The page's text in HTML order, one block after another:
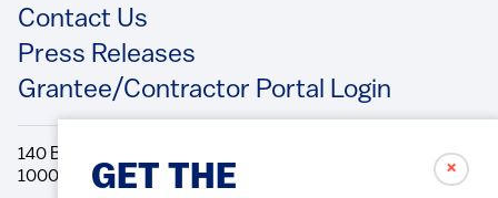
✗
GET THE
Contact Us
Press Releases
Grantee/Contractor Portal Login
140 Broadway, 49th Floor New York, NY
10005 Directions Phone: 212.251.9700 Fax: 212.679.6990